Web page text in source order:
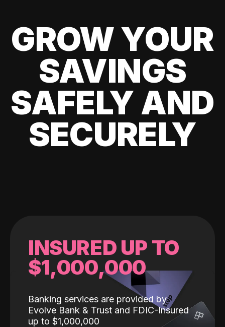
GROW YOUR
SAVINGS
SAFELY AND
SECURELY
INSURED UP TO
$1,000,000
Banking services are provided by
Evolve Bank & Trust and FDIC-Insured
up to $1,000,000